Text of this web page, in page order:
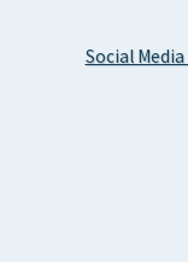
Social